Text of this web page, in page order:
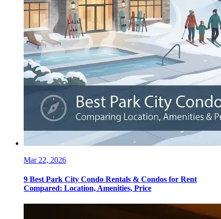
Mar 22, 2026
9 Best Park City Condo Rentals & Condos for Rent
Compared: Location, Amenities, Price